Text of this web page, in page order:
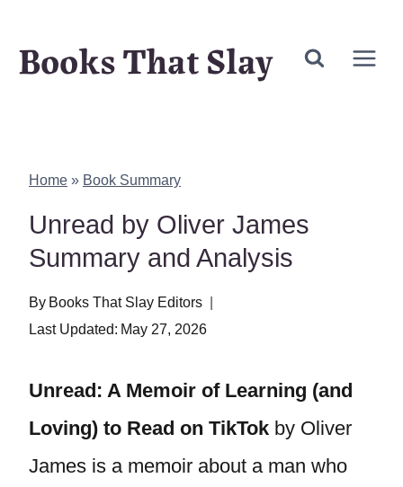
Books That Slay
Home » Book Summary
Unread by Oliver James
Summary and Analysis
By Books That Slay Editors
Last Updated: May 27, 2026
Unread: A Memoir of Learning (and
Loving) to Read on TikTok by Oliver
James is a memoir about a man who